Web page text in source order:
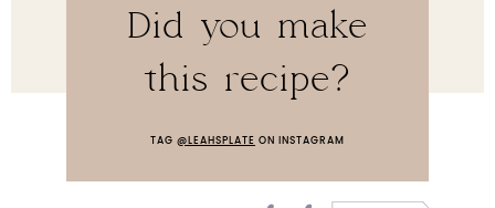
Did you make
this recipe?
TAG @LEAHSPLATE ON INSTAGRAM